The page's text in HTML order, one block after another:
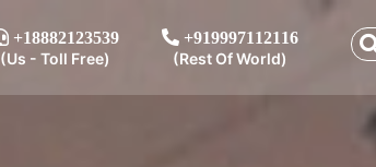
+18882123539
(Us - Toll Free)
+919997112116
(Rest Of World)